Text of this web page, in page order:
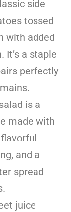
side
tossed
with added
It’s a staple
perfectly
is a
made with
and a
spread
juice